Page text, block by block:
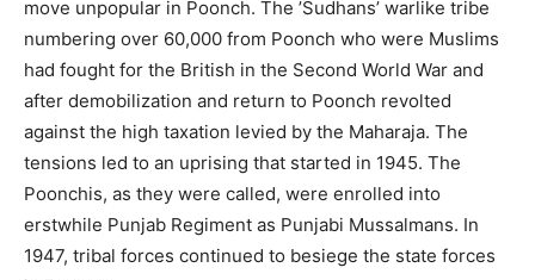
move unpopular in Poonch. The ’Sudhans’ warlike tribe
numbering over 60,000 from Poonch who were Muslims
had fought for the British in the Second World War and
after demobilization and return to Poonch revolted
against the high taxation levied by the Maharaja. The
tensions led to an uprising that started in 1945. The
Poonchis, as they were called, were enrolled into
erstwhile Punjab Regiment as Punjabi Mussalmans. In
1947, tribal forces continued to besiege the state forces